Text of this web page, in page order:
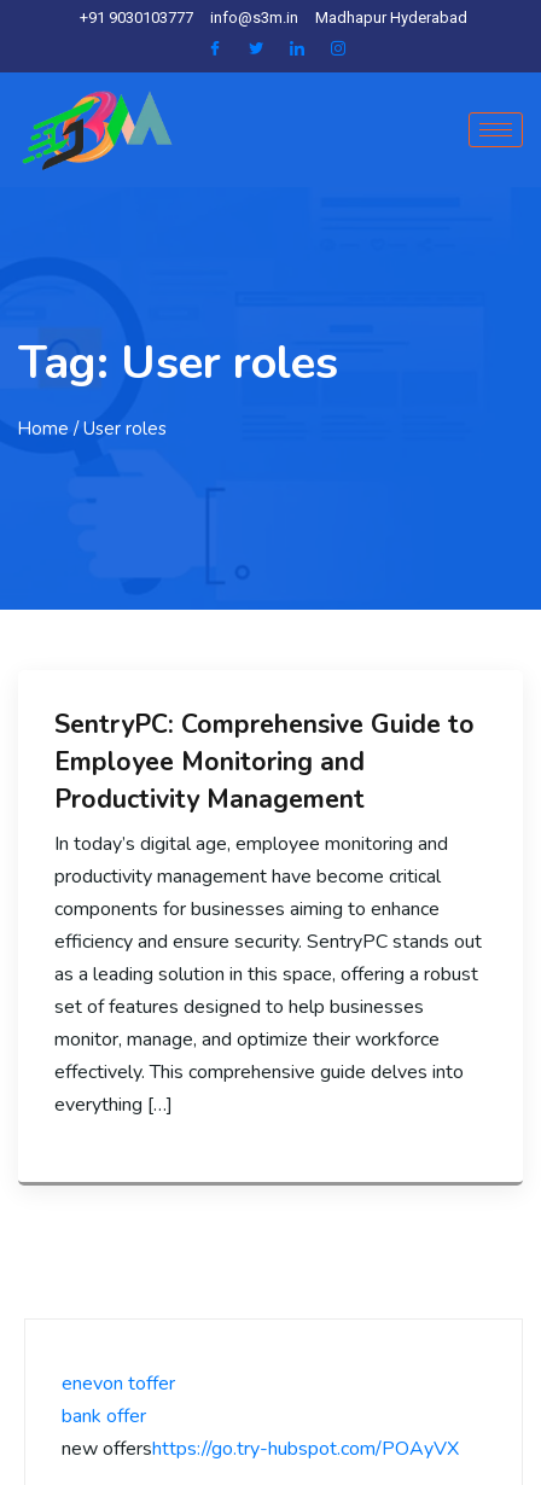
+91 9030103777 info@s3m.in Madhapur Hyderabad
Tag: User roles
Home / User roles
SentryPC: Comprehensive Guide to
Employee Monitoring and
Productivity Management
In today’s digital age, employee monitoring and
productivity management have become critical
components for businesses aiming to enhance
efficiency and ensure security. SentryPC stands out
as a leading solution in this space, offering a robust
set of features designed to help businesses
monitor, manage, and optimize their workforce
effectively. This comprehensive guide delves into
everything […]
enevon toffer
bank offer
new offershttps://go.try-hubspot.com/POAyVX